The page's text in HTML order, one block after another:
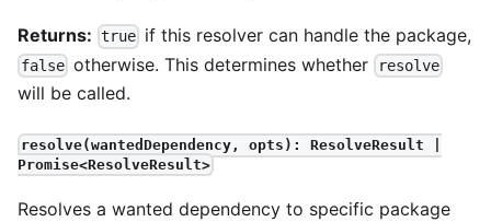
Returns: true if this resolver can handle the package,
false otherwise. This determines whether resolve
will be called.
resolve(wantedDependency, opts): ResolveResult |
Promise<ResolveResult>
Resolves a wanted dependency to specific package